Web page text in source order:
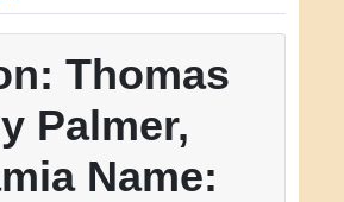
Thomas
Palmer,
Name: